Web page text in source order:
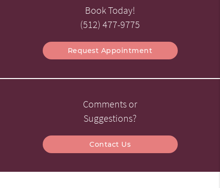
Book Today!
(512) 477-9775
Request Appointment
Comments or
Suggestions?
Contact Us